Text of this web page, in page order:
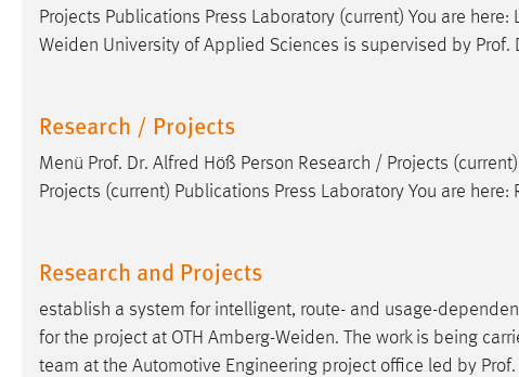
Projects Publications Press Laboratory (current) You are
Weiden University of Applied Sciences is supervised by Prof.
Research / Projects
Menü Prof. Dr. Alfred Höß Person Research / Projects
Projects (current) Publications Press Laboratory You are here:
Research and Projects
establish a system for intelligent, route- and usage-
for the project at OTH Amberg-Weiden. The work is being
team at the Automotive Engineering project office led by Prof.